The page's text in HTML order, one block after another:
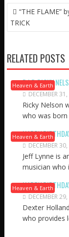
POST
NAVIGATION
“THE FLAME”
TRICK
RELATED POSTS
Heaven & Earth
R.I.P. RICKY
DECEMBER
Ricky Nelson
who was born
Heaven & Earth
HAPPY
DECEMBER
Jeff Lynne is
musician who
Heaven & Earth
HAPPY
DECEMBER
Dexter
who provides